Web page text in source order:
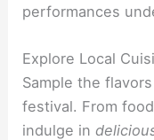
performances
Explore Local
Sample the
festival. From
indulge in